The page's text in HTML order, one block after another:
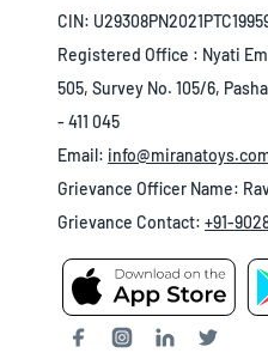
CIN:
Registered Office : Nyati
505, Survey No. 105/6,
- 411 045
Email:
Grievance Officer Name:
Grievance Contact: +91-